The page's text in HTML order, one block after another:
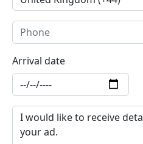
Arrival date